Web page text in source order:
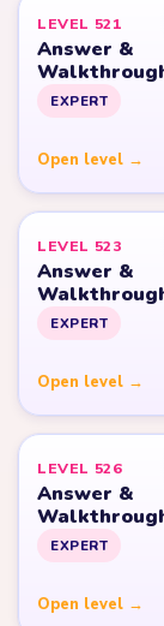
LEVEL 521
Answer &
EXPERT
Open level →
LEVEL 523
Answer &
EXPERT
Open level →
LEVEL 526
Answer &
EXPERT
Open level →